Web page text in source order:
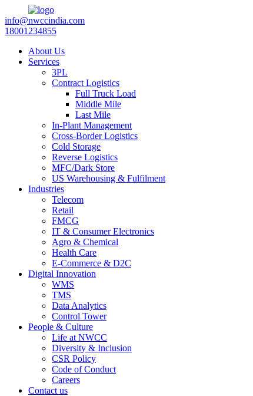
info@nwccindia.com
18001234855
About Us
Services
3PL
Contract Logistics
Full Truck Load
Middle Mile
Last Mile
In-Plant Management
Cross-Border Logistics
Cold Storage
Reverse Logistics
MFC/Dark Store
US Warehousing & Fulfilment
Industries
Telecom
Retail
FMCG
IT & Consumer Electronics
Agro & Chemical
Health Care
E-Commerce & D2C
Digital Innovation
WMS
TMS
Data Analytics
Control Tower
People & Culture
Life at NWCC
Diversity & Inclusion
CSR Policy
Code of Conduct
Careers
Contact us